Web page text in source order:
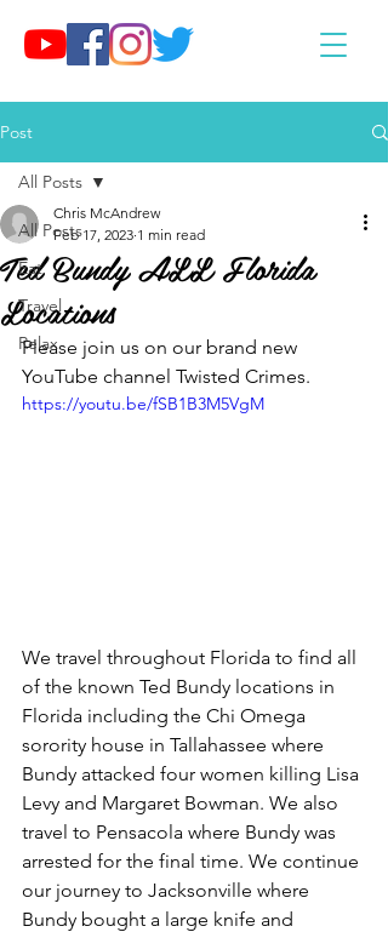
Post
All Posts
Eat
Travel
Relax
All Posts
Ted Bundy ALL Florida
Locations
Chris McAndrew
Feb 17, 2023 1 min read
Please join us on our brand new
YouTube channel Twisted Crimes.
https://youtu.be/fSB1B3M5VgM
We travel throughout Florida to find all
of the known Ted Bundy locations in
Florida including the Chi Omega
sorority house in Tallahassee where
Bundy attacked four women killing Lisa
Levy and Margaret Bowman. We also
travel to Pensacola where Bundy was
arrested for the final time. We continue
our journey to Jacksonville where
Bundy bought a large knife and